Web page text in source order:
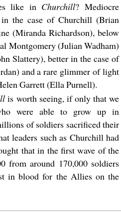
like in Churchill? Mediocre
the case of Churchill (Brian
(Miranda Richardson), below
Montgomery (Julian Wadham)
Slattery), better in the case of
and a rare glimmer of light
Garrett (Ella Purnell).
is worth seeing, if only that we
were able to grow up in
of soldiers sacrificed their
leaders such as Churchill had
that in the first wave of the
from around 170,000 soldiers
in blood for the Allies on the